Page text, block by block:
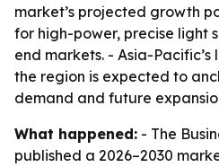
market’s projected growth
for high-power, precise light
end markets. - Asia-
the region is expected to
demand and future
What happened: - The
published a 2026–2030